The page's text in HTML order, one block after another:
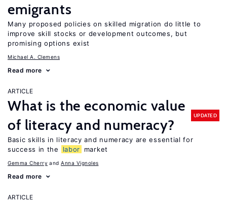
emigrants
Many proposed policies on skilled migration do little to
improve skill stocks or development outcomes, but
promising options exist
Michael A. Clemens
Read more
ARTICLE
What is the economic value
of literacy and numeracy?
UPDATED
Basic skills in literacy and numeracy are essential for
success in the
labor market
Gemma Cherry Anna Vignoles
Read more
ARTICLE